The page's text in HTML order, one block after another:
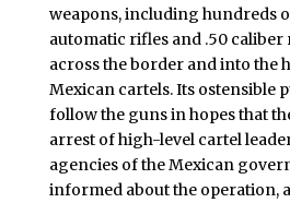
weapons, including hundreds
automatic rifles and .50 caliber
across the border and into the
Mexican cartels. Its ostensible
follow the guns in hopes that
arrest of high-level cartel
agencies of the Mexican
informed about the operation,